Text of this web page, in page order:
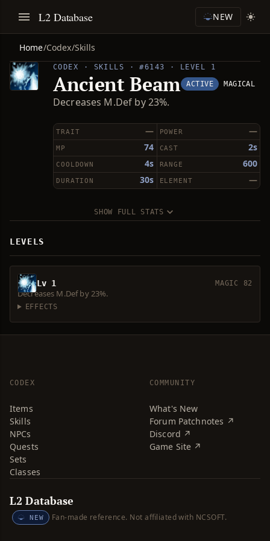
L2 Database NEW
Home/Codex/Skills
CODEX · SKILLS · #6143 · LEVEL 1
Ancient Beam ACTIVE MAGICAL
Decreases M.Def by 23%.
—
TRAIT —
POWER
74
MP 2s
CAST
4s
COOLDOWN 600
RANGE
30s
DURATION —
ELEMENT
SHOW FULL STATS
LEVELS
Lv 1 MAGIC 82
Decreases M.Def by 23%.
EFFECTS
CODEX
Items
Skills
NPCs
Quests
Sets
Classes
COMMUNITY
What's New
Forum Patchnotes ↗
Discord ↗
Game Site ↗
L2 Database
NEW Fan-made reference. Not affiliated with NCSOFT.